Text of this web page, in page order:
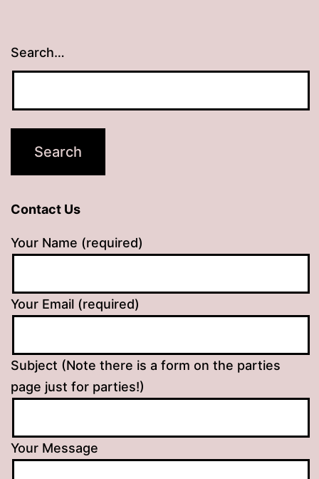
Search…
Contact Us
Your Name (required)
Your Email (required)
Subject (Note there is a form on the parties
page just for parties!)
Your Message